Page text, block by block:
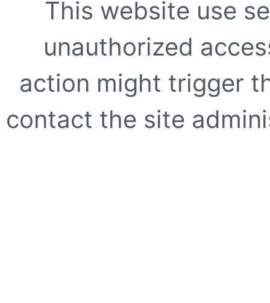
This website use
unauthorized
action might trigger
contact the site